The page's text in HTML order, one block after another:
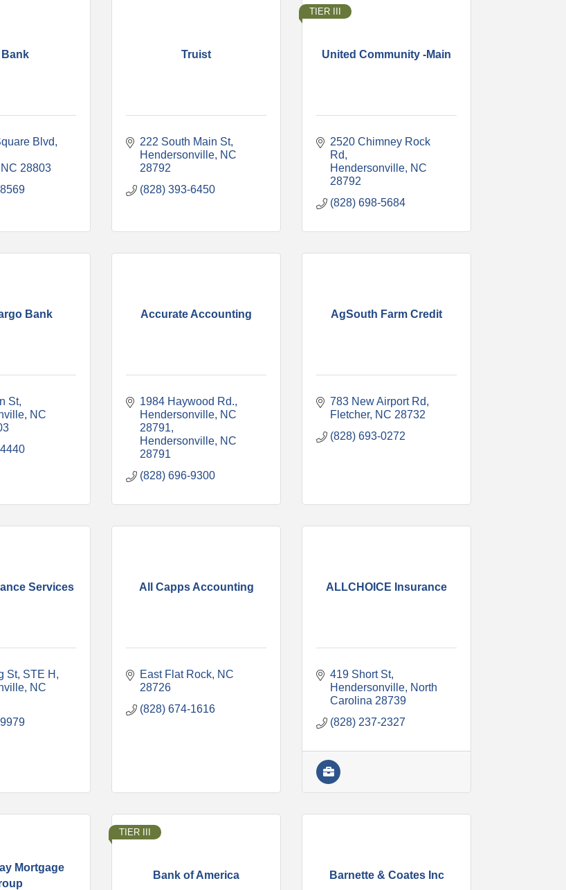
Bank
Blvd
NC 28803
Truist
222 South Main St
Hendersonville NC
28792
(828) 393-6450
United Community -Main
TIER III
2520 Chimney Rock
Rd
Hendersonville NC
28792
(828) 698-5684
Bank
St
NC
Accurate Accounting
1984 Haywood Rd.,
Hendersonville, NC
28791
Hendersonville NC
28791
(828) 696-9300
AgSouth Farm Credit
783 New Airport Rd
Fletcher NC 28732
(828) 693-0272
Services
St STE H
NC
All Capps Accounting
East Flat Rock NC
28726
(828) 674-1616
ALLCHOICE Insurance
419 Short St
Hendersonville North
Carolina 28739
(828) 237-2327
Mortgage
Bank of America
TIER III
Barnette & Coates Inc